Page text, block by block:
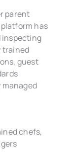
parent
has
inspecting
trained
guest
chefs,